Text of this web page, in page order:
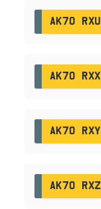
AK70 RXU
AK70 RXX
AK70 RXY
AK70 RXZ